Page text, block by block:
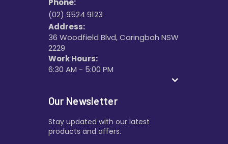
Phone:
(02) 9524 9123
Address:
36 Woodfield Blvd, Caringbah NSW
2229
Work Hours:
6:30 AM - 5:00 PM
Our Newsletter
Stay updated with our latest
products and offers.